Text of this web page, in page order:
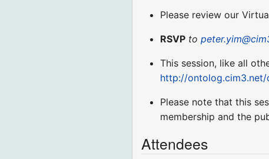
Please review our
RSVP to
This session, like all
http://ontolog.cim3.net/
Please note that this
membership and the
Attendees